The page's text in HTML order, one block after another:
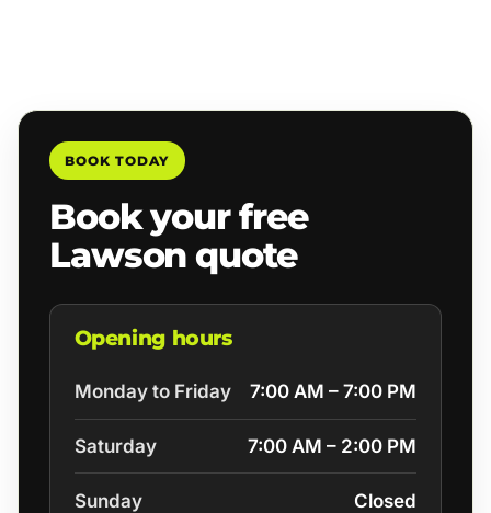
BOOK TODAY
Book your free
Lawson quote
Opening hours
Monday to Friday 7:00 AM – 7:00 PM
Saturday 7:00 AM – 2:00 PM
Sunday Closed